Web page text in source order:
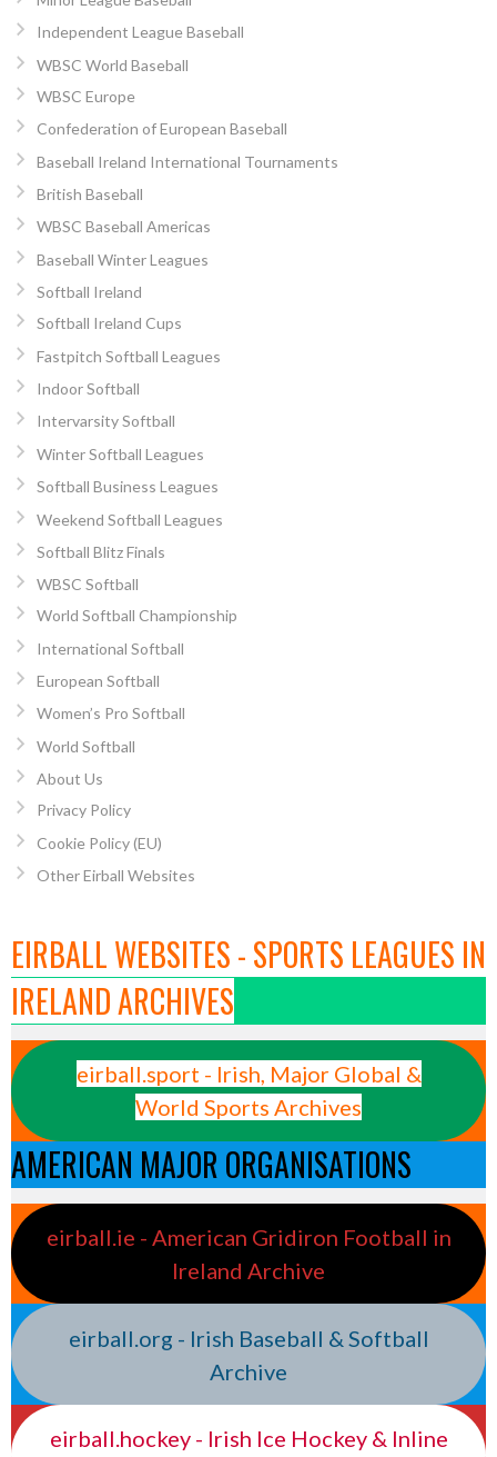
Independent League Baseball
WBSC World Baseball
WBSC Europe
Confederation of European Baseball
Baseball Ireland International Tournaments
British Baseball
WBSC Baseball Americas
Baseball Winter Leagues
Softball Ireland
Softball Ireland Cups
Fastpitch Softball Leagues
Indoor Softball
Intervarsity Softball
Winter Softball Leagues
Softball Business Leagues
Weekend Softball Leagues
Softball Blitz Finals
WBSC Softball
World Softball Championship
International Softball
European Softball
Women’s Pro Softball
World Softball
About Us
Privacy Policy
Cookie Policy (EU)
Other Eirball Websites
EIRBALL WEBSITES - SPORTS LEAGUES IN
IRELAND ARCHIVES
eirball.sport - Irish, Major Global &
World Sports Archives
AMERICAN MAJOR ORGANISATIONS
eirball.ie - American Gridiron Football in
Ireland Archive
eirball.org - Irish Baseball & Softball
Archive
eirball.hockey - Irish Ice Hockey & Inline